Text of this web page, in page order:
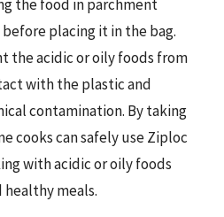
the food in parchment
placing it in the bag.
the acidic or oily foods from
with the plastic and
contamination. By taking
cooks can safely use Ziploc
with acidic or oily foods
healthy meals.